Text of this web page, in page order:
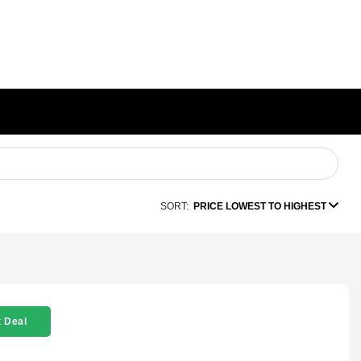
SORT: PRICE LOWEST TO HIGHEST
Deal